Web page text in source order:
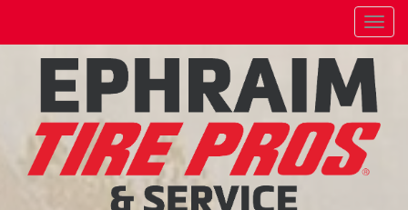
Menu